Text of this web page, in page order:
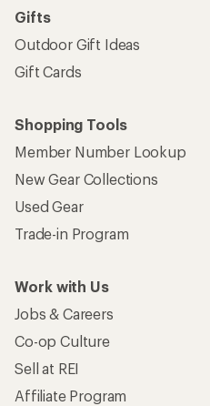
Gifts
Outdoor Gift Ideas
Gift Cards
Shopping Tools
Member Number Lookup
New Gear Collections
Used Gear
Trade-in Program
Work with Us
Jobs & Careers
Co-op Culture
Sell at REI
Affiliate Program